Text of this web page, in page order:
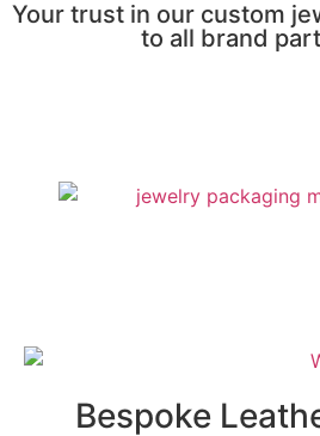
Your trust in our custom
to all brand
Bespoke